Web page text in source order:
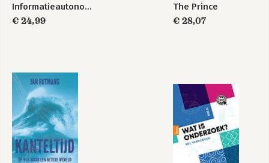
Informatieautonomie
€ 24,99
The Prince
€ 28,07